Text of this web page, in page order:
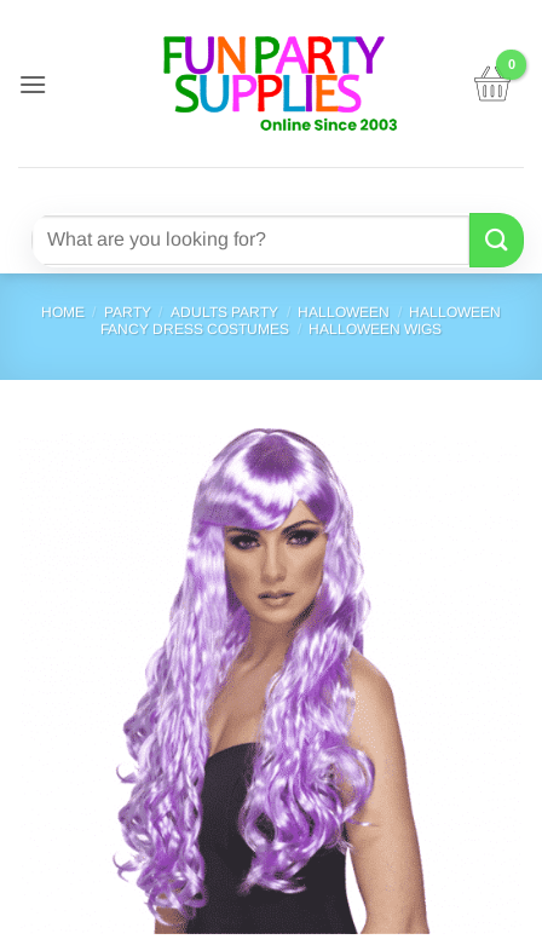
content
Search
HOME / PARTY / ADULTS PARTY / HALLOWEEN / HALLOWEEN
FANCY DRESS COSTUMES / HALLOWEEN WIGS